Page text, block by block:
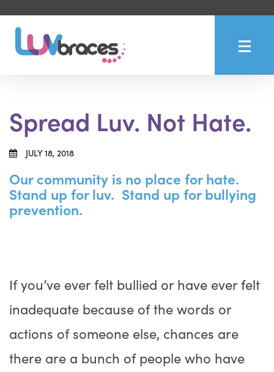
Spread Luv. Not Hate.
JULY 18, 2018
Our community is no place for hate.
Stand up for luv. Stand up for bullying
prevention.
If you’ve ever felt bullied or have ever felt
inadequate because of the words or
actions of someone else, chances are
there are a bunch of people who have